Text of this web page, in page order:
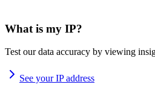
What is my IP?
Test our data accuracy by viewing
See your IP address